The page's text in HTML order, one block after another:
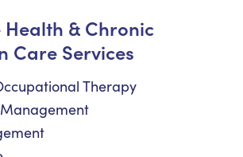
Health & Chronic
Care Services
Therapy